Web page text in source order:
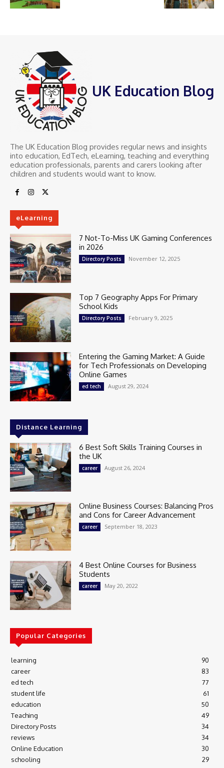
UK Education Blog
The UK Education Blog provides regular news and insights
into education, EdTech, eLearning, teaching and everything
education professionals, parents and carers looking after
children and students would want to know.
eLearning
7 Not-To-Miss UK Gaming Conferences
in 2026
Directory Posts November 12, 2025
Top 7 Geography Apps For Primary
School Kids
Directory Posts February 9, 2025
Entering the Gaming Market: A Guide
for Tech Professionals on Developing
Online Games
ed tech August 29, 2024
Distance Learning
6 Best Soft Skills Training Courses in
the UK
career August 26, 2024
Online Business Courses: Balancing Pros
and Cons for Career Advancement
career September 18, 2023
4 Best Online Courses for Business
Students
career May 20, 2022
Popular Categories
learning
90
career
83
ed tech
77
student life
61
education
50
Teaching
49
Directory Posts
34
reviews
34
Online Education
30
schooling
29